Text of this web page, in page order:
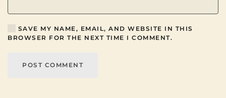
SAVE MY NAME, EMAIL, AND WEBSITE IN THIS
BROWSER FOR THE NEXT TIME I COMMENT.
POST COMMENT